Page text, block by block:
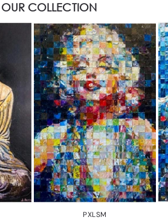
COLLECTION
PXLSM